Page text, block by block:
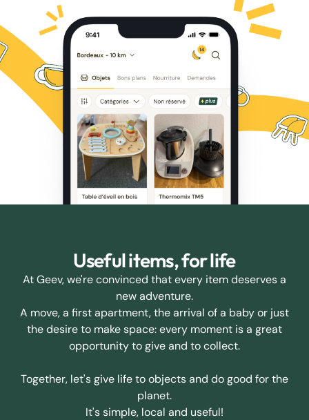
Useful items, for life
At Geev, we're convinced that every item deserves a
new adventure.
A move, a first apartment, the arrival of a baby or just
the desire to make space: every moment is a great
opportunity to give and to collect.
Together, let's give life to objects and do good for the
planet.
It's simple, local and useful!